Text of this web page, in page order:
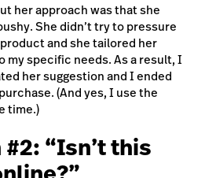
her approach was that she
She didn’t try to pressure
and she tailored her
my specific needs. As a result, I
her suggestion and I ended
(And yes, I use the
time.)
“Isn’t this